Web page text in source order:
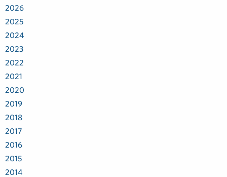
2026
2025
2024
2023
2022
2021
2020
2019
2018
2017
2016
2015
2014